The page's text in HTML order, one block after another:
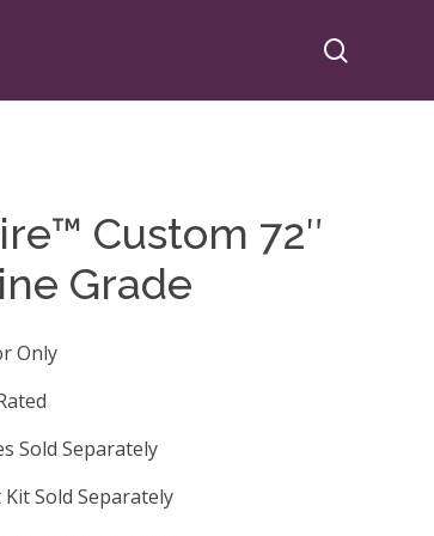
Custom 72″
Grade
Only
Sold Separately
Sold Separately